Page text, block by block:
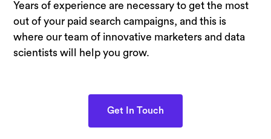
Years of experience are necessary to get the most
out of your paid search campaigns, and this is
where our team of innovative marketers and data
scientists will help you grow.
Get In Touch